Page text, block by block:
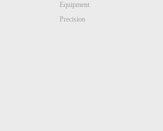
Equipment
Precision